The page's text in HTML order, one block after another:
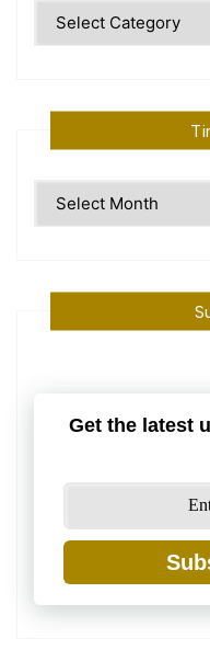
Get the latest